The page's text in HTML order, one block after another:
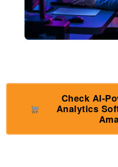
Check AI-
Analytics